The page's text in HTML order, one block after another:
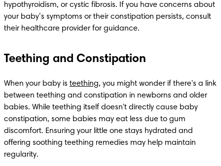
hypothyroidism, or cystic fibrosis. If you have concerns about
your baby’s symptoms or their constipation persists, consult
their healthcare provider for guidance.
Teething and Constipation
When your baby is teething, you might wonder if there's a link
between teething and constipation in newborns and older
babies. While teething itself doesn't directly cause baby
constipation, some babies may eat less due to gum
discomfort. Ensuring your little one stays hydrated and
offering soothing teething remedies may help maintain
regularity.